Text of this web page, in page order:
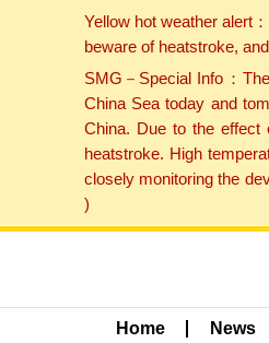
Yellow hot weather alert
beware of heatstroke,
SMG－Special Info：
China Sea today and
China. Due to the effect
heatstroke. High
closely monitoring the
)
Home News